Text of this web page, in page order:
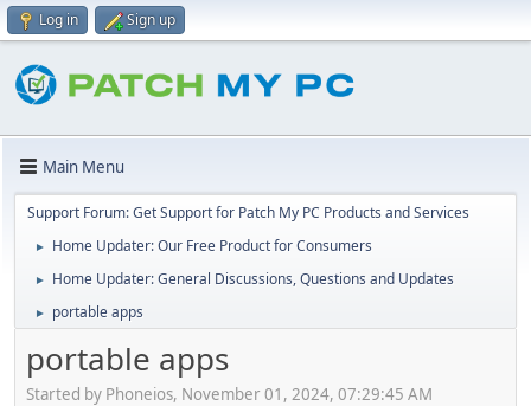
Log in Sign up
Main Menu
Support Forum: Get Support for Patch My PC Products and Services
► Home Updater: Our Free Product for Consumers
► Home Updater: General Discussions, Questions and Updates
► portable apps
portable apps
Started by Phoneios, November 01, 2024, 07:29:45 AM